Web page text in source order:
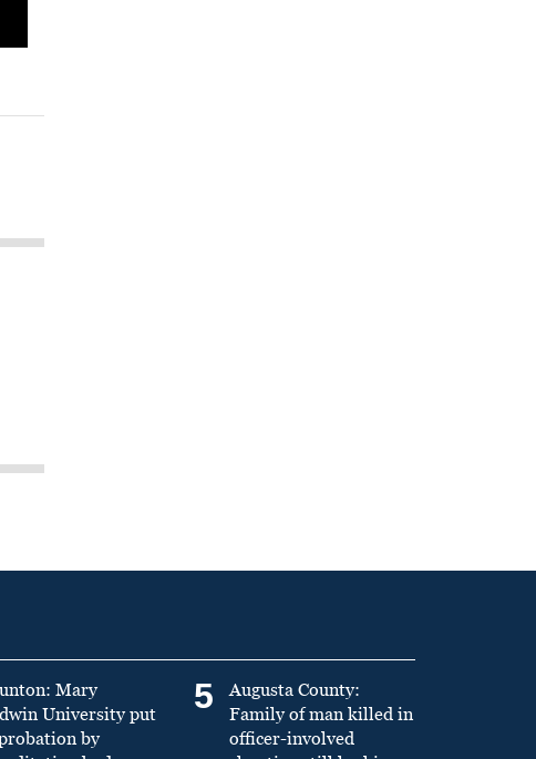
Mary
University put
by
5
Augusta County:
Family of man killed in
officer-involved